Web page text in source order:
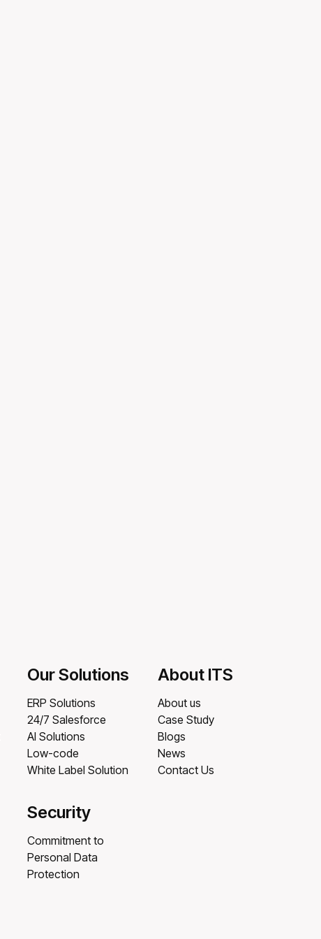
Our Solutions
ERP Solutions
24/7 Salesforce
AI Solutions
Low-code
White Label Solution
Security
Commitment to
Personal Data
Protection
About ITS
About us
Case Study
Blogs
News
Contact Us